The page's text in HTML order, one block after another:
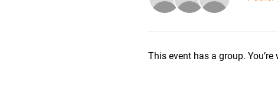
This event has a group.